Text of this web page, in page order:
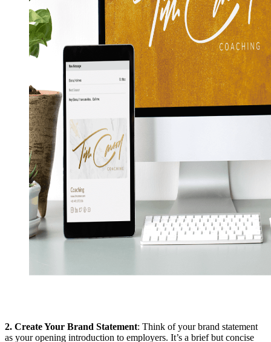
2. Create Your Brand Statement: Think of your brand statement
as your opening introduction to employers. It’s a brief but concise